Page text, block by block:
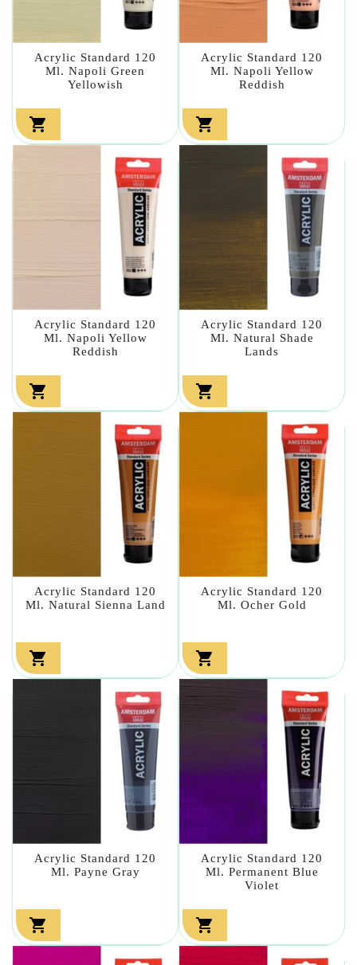
Acrylic Standard 120
Ml. Napoli Green
Yellowish

Acrylic Standard 120
Ml. Napoli Yellow
Reddish

Acrylic Standard 120
Ml. Napoli Yellow
Reddish

Acrylic Standard 120
Ml. Natural Shade
Lands

Acrylic Standard 120
Ml. Natural Sienna Land

Acrylic Standard 120
Ml. Ocher Gold

Acrylic Standard 120
Ml. Payne Gray

Acrylic Standard 120
Ml. Permanent Blue
Violet
